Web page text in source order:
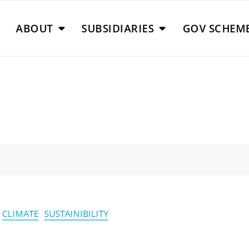
ABOUT SUBSIDIARIES GOV
CLIMATE SUSTAINIBILITY